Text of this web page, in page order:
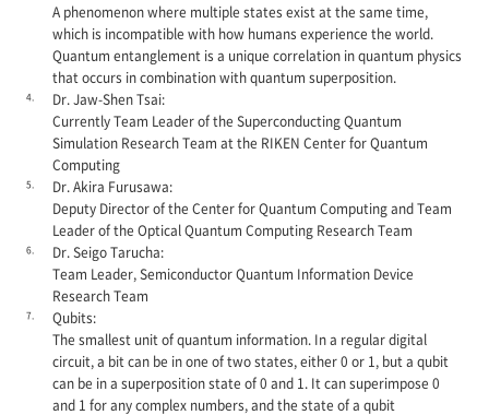
A phenomenon where multiple states exist at the same time,
which is incompatible with how humans experience the world.
Quantum entanglement is a unique correlation in quantum physics
that occurs in combination with quantum superposition.
4.
Dr. Jaw-Shen Tsai:
Currently Team Leader of the Superconducting Quantum
Simulation Research Team at the RIKEN Center for Quantum
Computing
5.
Dr. Akira Furusawa:
Deputy Director of the Center for Quantum Computing and Team
Leader of the Optical Quantum Computing Research Team
6.
Dr. Seigo Tarucha:
Team Leader, Semiconductor Quantum Information Device
Research Team
7.
Qubits:
The smallest unit of quantum information. In a regular digital
circuit, a bit can be in one of two states, either 0 or 1, but a qubit
can be in a superposition state of 0 and 1. It can superimpose 0
and 1 for any complex numbers, and the state of a qubit